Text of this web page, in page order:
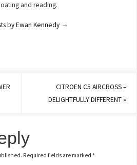
and reading.
by Ewan Kennedy →
CITROEN C5 AIRCROSS –
DELIGHTFULLY DIFFERENT»
Required fields are marked*